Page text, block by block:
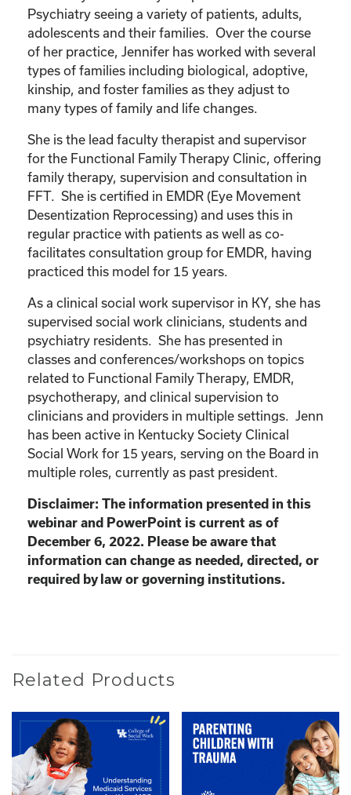
Psychiatry seeing a variety of patients, adults,
adolescents and their families. Over the course
of her practice, Jennifer has worked with several
types of families including biological, adoptive,
kinship, and foster families as they adjust to
many types of family and life changes.
She is the lead faculty therapist and supervisor
for the Functional Family Therapy Clinic, offering
family therapy, supervision and consultation in
FFT. She is certified in EMDR (Eye Movement
Desentization Reprocessing) and uses this in
regular practice with patients as well as co-
facilitates consultation group for EMDR, having
practiced this model for 15 years.
As a clinical social work supervisor in KY, she has
supervised social work clinicians, students and
psychiatry residents. She has presented in
classes and conferences/workshops on topics
related to Functional Family Therapy, EMDR,
psychotherapy, and clinical supervision to
clinicians and providers in multiple settings. Jenn
has been active in Kentucky Society Clinical
Social Work for 15 years, serving on the Board in
multiple roles, currently as past president.
Disclaimer: The information presented in this
webinar and PowerPoint is current as of
December 6, 2022. Please be aware that
information can change as needed, directed, or
required by law or governing institutions.
Related Products